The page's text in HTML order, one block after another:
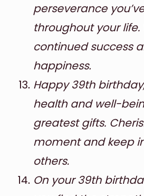
perseverance
throughout your life.
continued success
happiness.
Happy 39th
health and well-
greatest gifts.
moment and keep
others.
On your 39th